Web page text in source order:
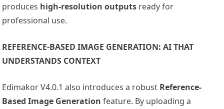
produces high-resolution outputs ready for
professional use.
REFERENCE-BASED IMAGE GENERATION: AI THAT
UNDERSTANDS CONTEXT
Edimakor V4.0.1 also introduces a robust Reference-
Based Image Generationfeature. By uploading a